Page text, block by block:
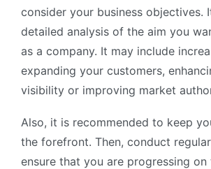
consider your business objectives.
detailed analysis of the aim you
as a company. It may include
expanding your customers,
visibility or improving market
Also, it is recommended to keep
the forefront. Then, conduct
ensure that you are progressing